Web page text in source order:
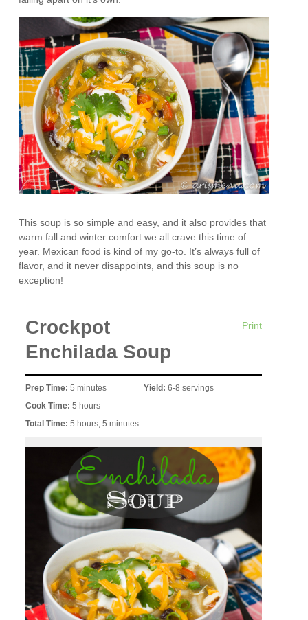
This soup is so simple and easy, and it also provides that
warm fall and winter comfort we all crave this time of
year. Mexican food is kind of my go-to. It’s always full of
flavor, and it never disappoints, and this soup is no
exception!
Print
Crockpot
Enchilada Soup
Prep Time:5 minutes
Cook Time:5 hours
Total Time:5 hours, 5 minutes
Yield: 6-8 servings